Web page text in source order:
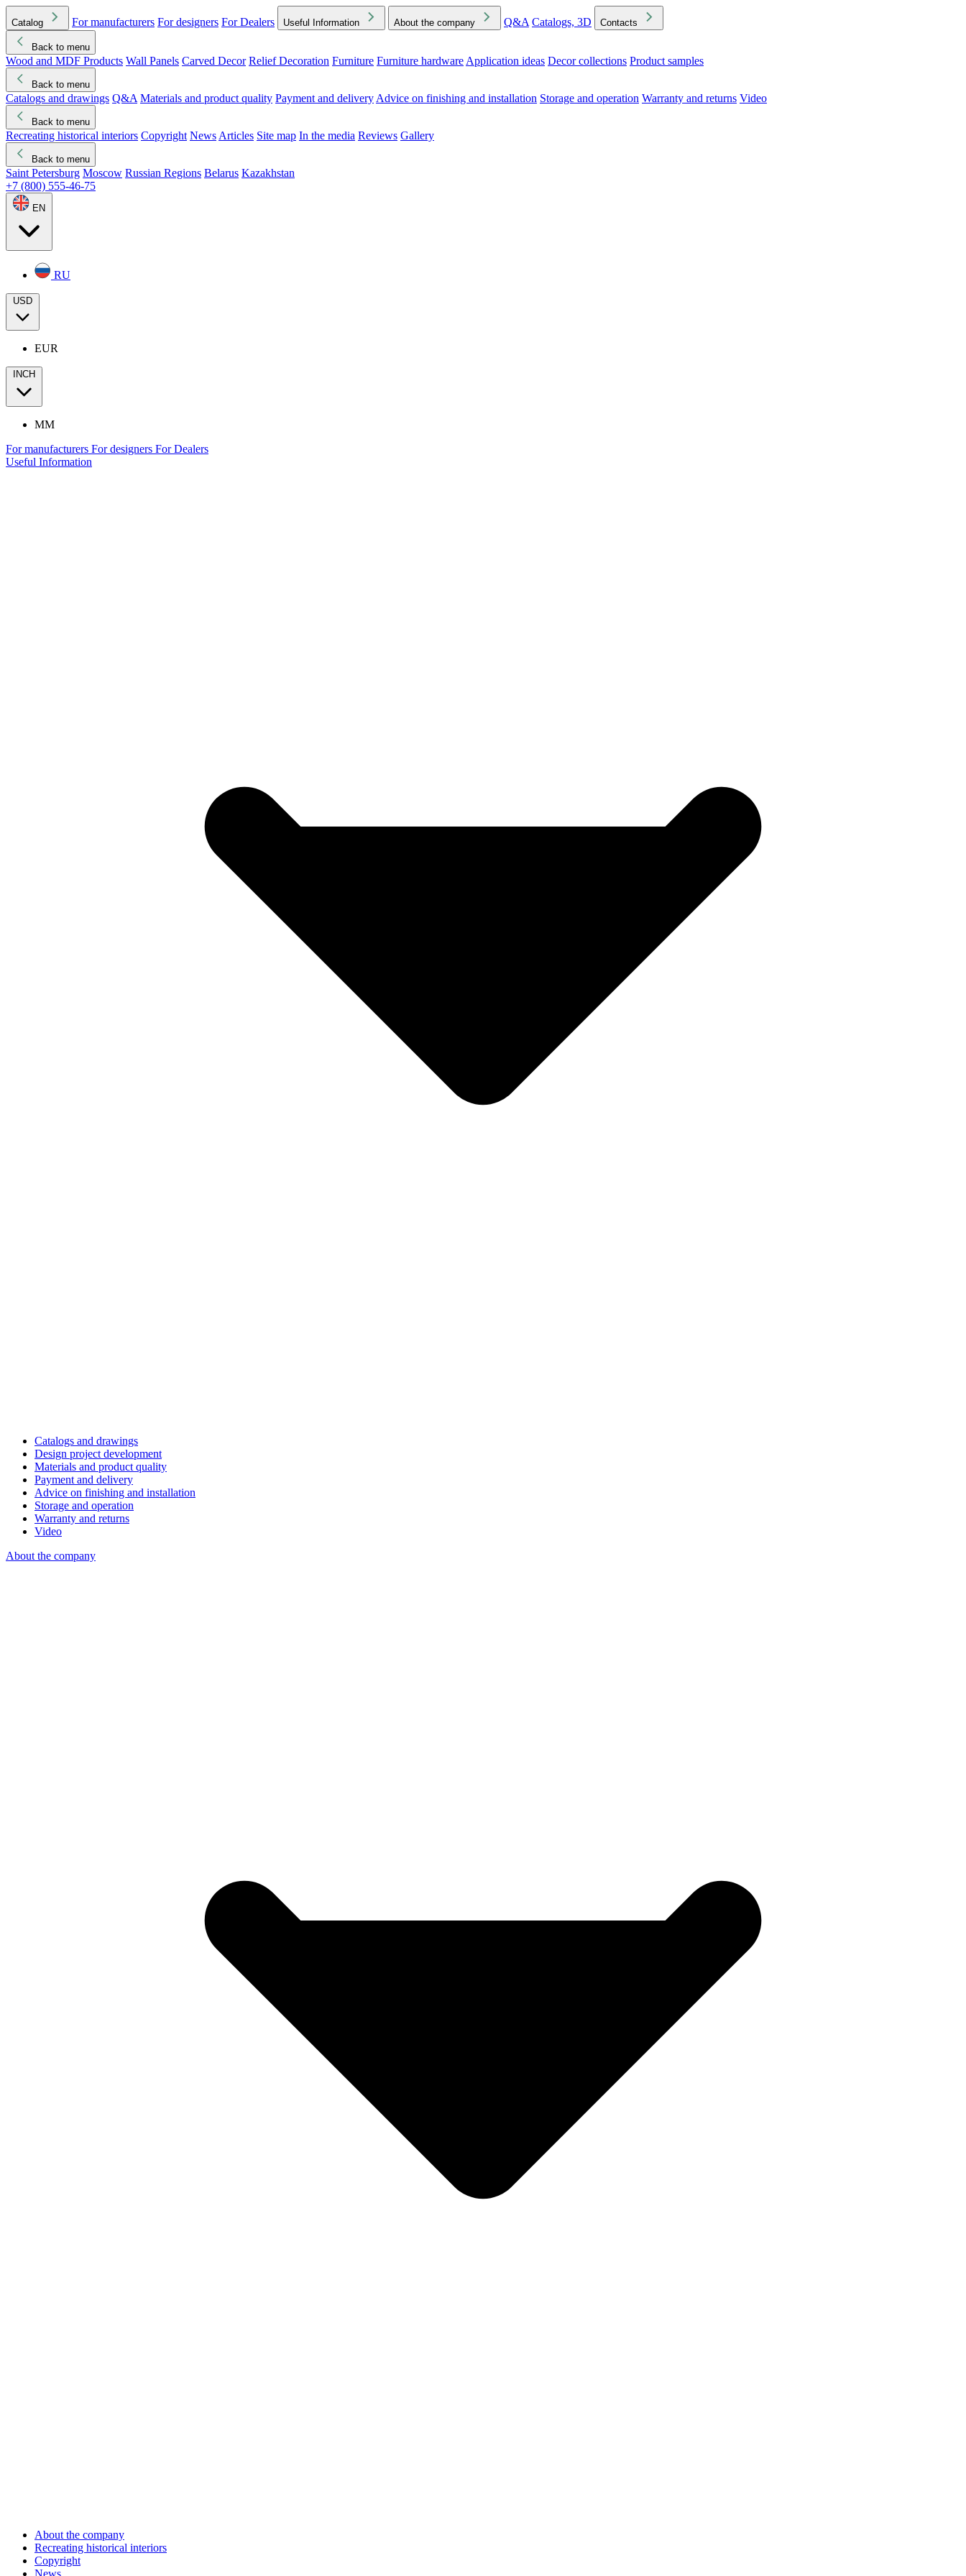
Catalog For manufacturers For designers For Dealers Useful Information About the company Q&A Catalogs, 3D Contacts
Back to menu
Wood and MDF Products Wall Panels Carved Decor Relief Decoration Furniture Furniture hardware Application ideas Decor collections Product samples
Back to menu
Catalogs and drawings Q&A Materials and product quality Payment and delivery Advice on finishing and installation Storage and operation Warranty and returns Video
Back to menu
Recreating historical interiors Copyright News Articles Site map In the media Reviews Gallery
Back to menu
Saint Petersburg Moscow Russian Regions Belarus Kazakhstan
+7 (800) 555-46-75
EN
RU
USD
EUR
INCH
MM
For manufacturers For designers For Dealers
Useful Information
Catalogs and drawings
Design project development
Materials and product quality
Payment and delivery
Advice on finishing and installation
Storage and operation
Warranty and returns
Video
About the company
About the company
Recreating historical interiors
Copyright
News